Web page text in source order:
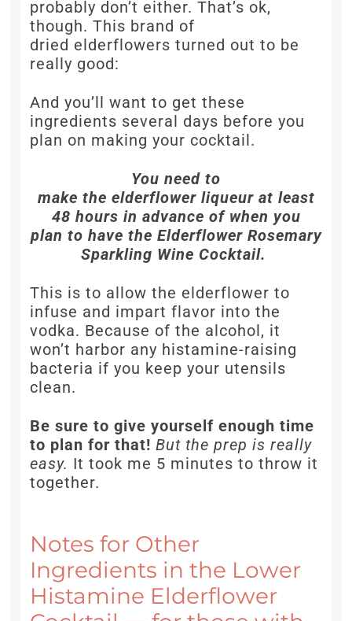
probably don’t either. That’s ok,
though. This brand of
dried elderflowers turned out to be
really good:
And you’ll want to get these
ingredients several days before you
plan on making your cocktail.
You need to
make the elderflower liqueur at least
48 hours in advance of when you
plan to have the Elderflower Rosemary
Sparkling Wine Cocktail.
This is to allow the elderflower to
infuse and impart flavor into the
vodka. Because of the alcohol, it
won’t harbor any histamine-raising
bacteria if you keep your utensils
clean.
Be sure to give yourself enough time
to plan for that!But the prep is really
easy. It took me 5 minutes to throw it
together.
Notes for Other
Ingredients in the Lower
Histamine Elderflower